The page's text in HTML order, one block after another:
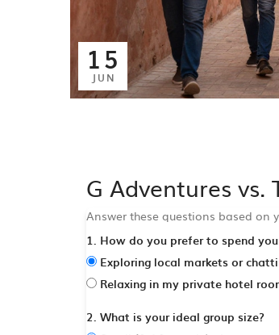
15
JUN
G Adventures
Answer these questions based on
1. How do you prefer to spend
Exploring local markets or
Relaxing in my private hotel
2. What is your ideal group size?